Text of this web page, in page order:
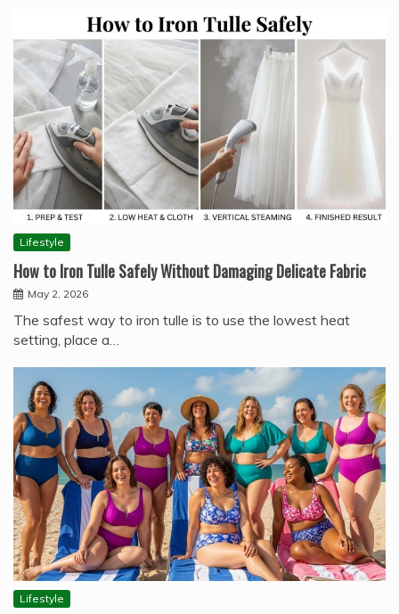
Lifestyle
How to Iron Tulle Safely Without Damaging Delicate Fabric
May 2, 2026
The safest way to iron tulle is to use the lowest heat
setting, place a…
Lifestyle